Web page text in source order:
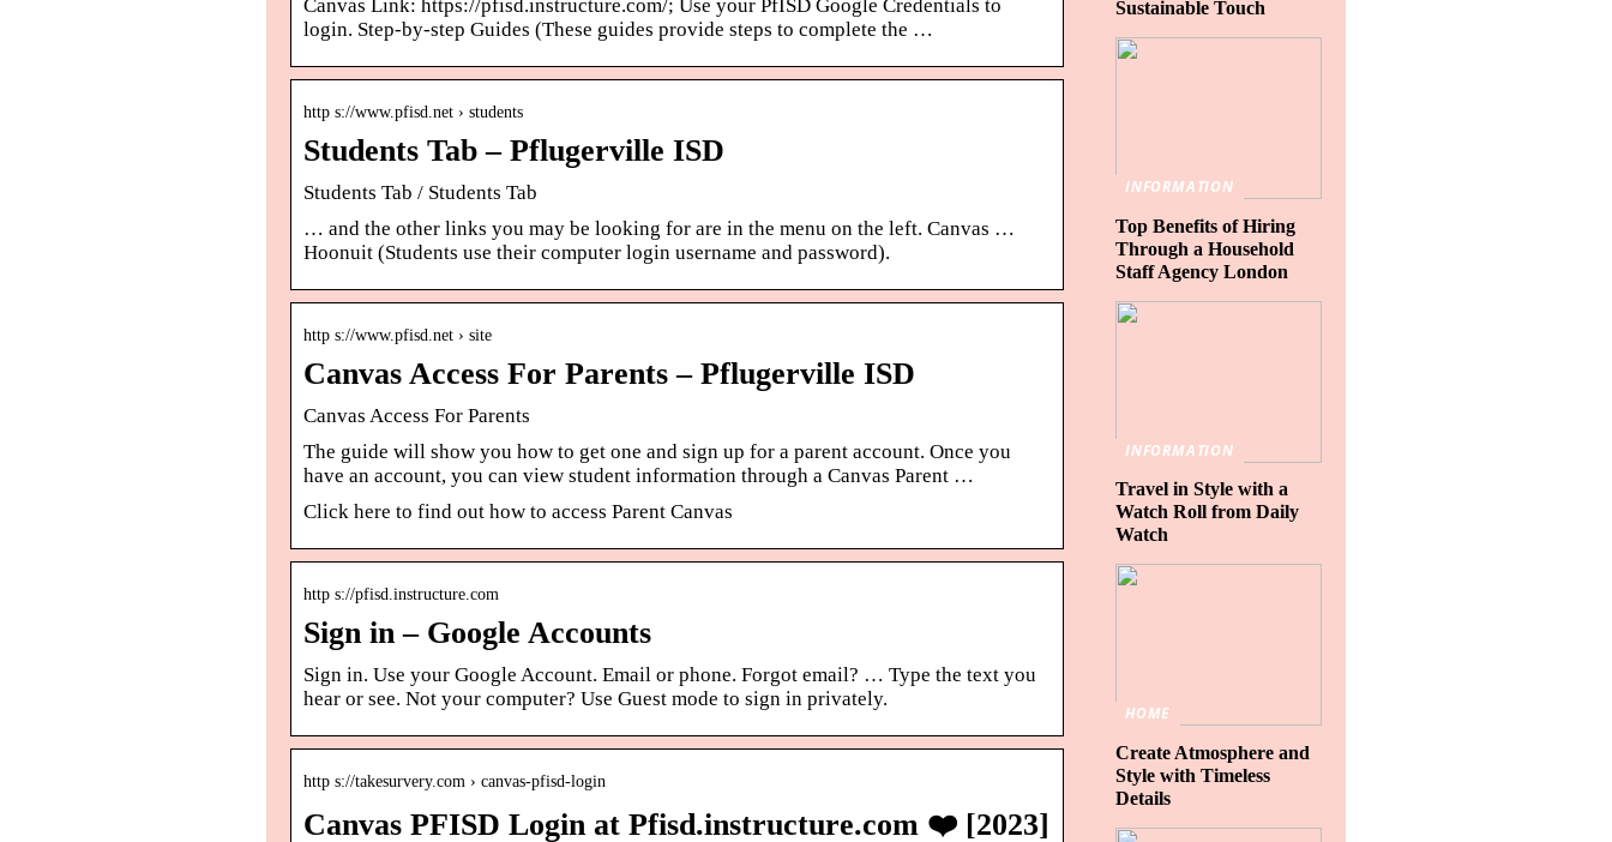
Canvas Link: https://pfisd.instructure.com/; Use your PfISD Google Credentials to
login. Step-by-step Guides (These guides provide steps to complete the …
http s://www.pfisd.net › students
Students Tab – Pflugerville ISD
Students Tab / Students Tab
… and the other links you may be looking for are in the menu on the left. Canvas …
Hoonuit (Students use their computer login username and password).
http s://www.pfisd.net › site
Canvas Access For Parents – Pflugerville ISD
Canvas Access For Parents
The guide will show you how to get one and sign up for a parent account. Once you
have an account, you can view student information through a Canvas Parent …
Click here to find out how to access Parent Canvas
http s://pfisd.instructure.com
Sign in – Google Accounts
Sign in. Use your Google Account. Email or phone. Forgot email? … Type the text you
hear or see. Not your computer? Use Guest mode to sign in privately.
http s://takesurvery.com › canvas-pfisd-login
Canvas PFISD Login at Pfisd.instructure.com ❤️ [2023]
Sustainable Touch
INFORMATION
Top Benefits of Hiring
Through a Household
Staff Agency London
INFORMATION
Travel in Style with a
Watch Roll from Daily
Watch
HOME
Create Atmosphere and
Style with Timeless
Details